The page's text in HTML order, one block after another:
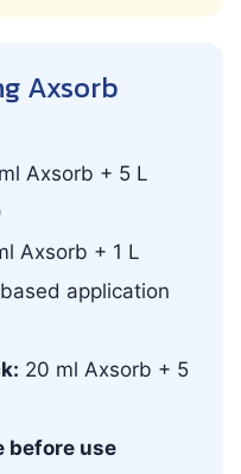
Axsorb
Axsorb + 5 L
Axsorb + 1 L
application
20 ml Axsorb + 5
before use